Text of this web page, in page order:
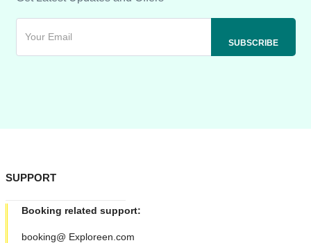
SUPPORT
Booking related support:
booking@ Exploreen.com